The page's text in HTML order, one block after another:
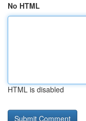
No HTML
HTML is disabled